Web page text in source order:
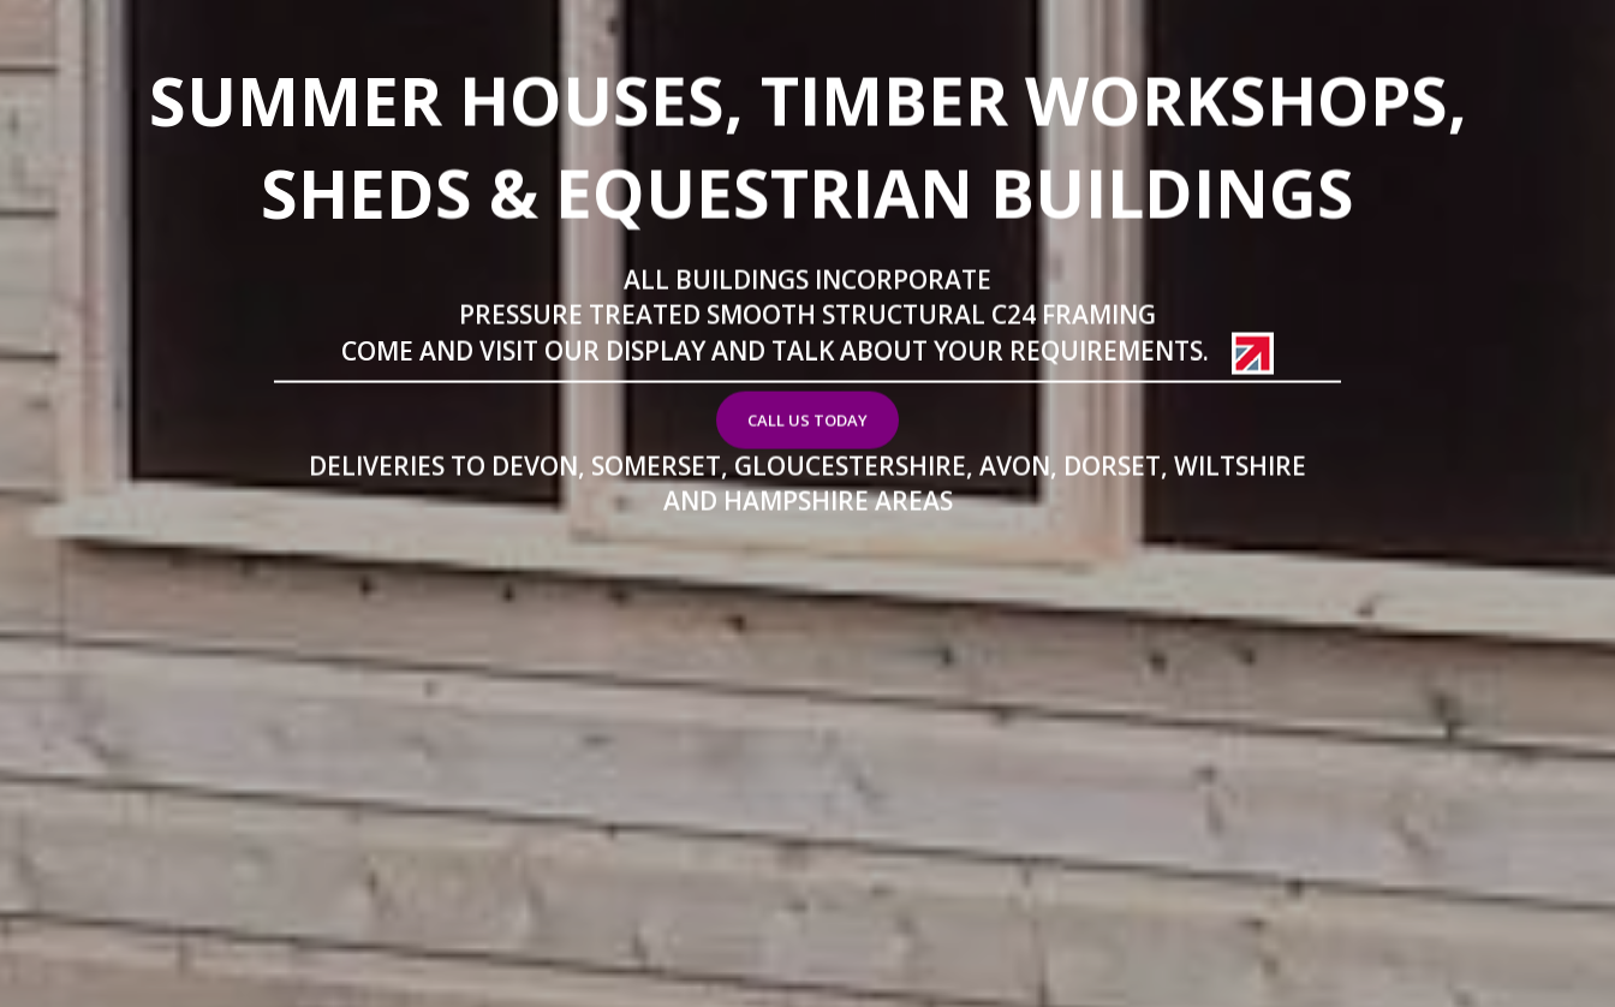
SUMMER HOUSES, TIMBER WORKSHOPS,
SHEDS & EQUESTRIAN BUILDINGS
ALL BUILDINGS INCORPORATE
PRESSURE TREATED SMOOTH STRUCTURAL C24 FRAMING
COME AND VISIT OUR DISPLAY AND TALK ABOUT YOUR REQUIREMENTS.
CALL US TODAY
DELIVERIES TO DEVON, SOMERSET, GLOUCESTERSHIRE, AVON, DORSET, WILTSHIRE
AND HAMPSHIRE AREAS